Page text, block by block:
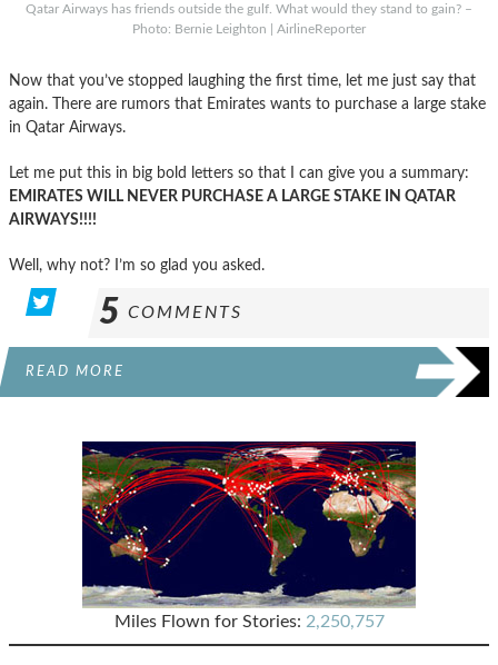
Qatar Airways has friends outside the gulf. What would they stand to gain? –
Photo: Bernie Leighton | AirlineReporter
Now that you’ve stopped laughing the first time, let me just say that
again. There are rumors that Emirates wants to purchase a large stake
in Qatar Airways.
Let me put this in big bold letters so that I can give you a summary:
EMIRATES WILL NEVER PURCHASE A LARGE STAKE IN QATAR
AIRWAYS!!!!
Well, why not? I’m so glad you asked.
5 COMMENTS
READ MORE
Miles Flown for Stories: 2,250,757